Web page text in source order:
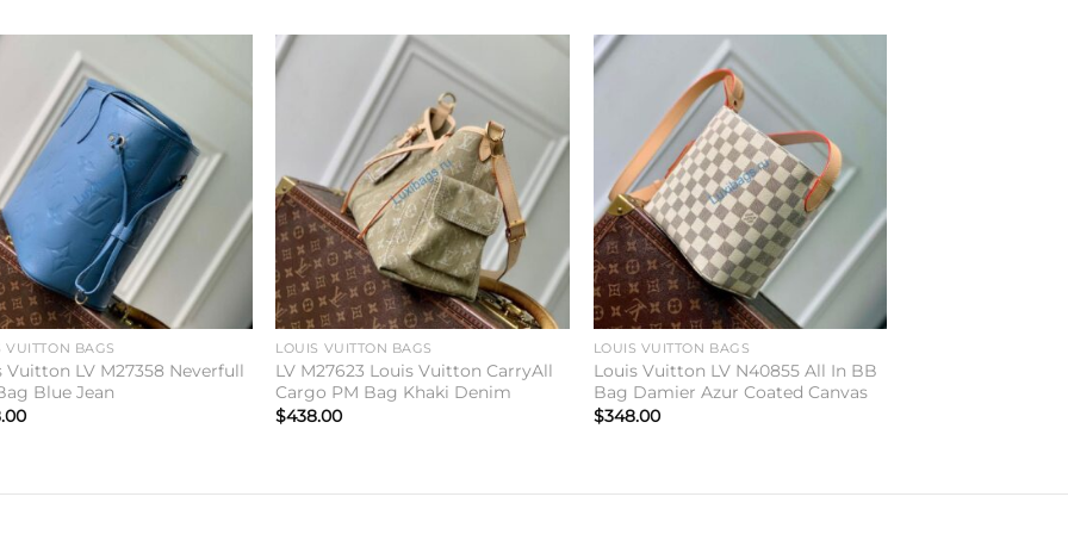
VUITTON BAGS
Vuitton LV M27358 Neverfull
Blue Jean
Add to
wishlist
LOUIS VUITTON BAGS
LV M27623 Louis Vuitton CarryAll
Cargo PM Bag Khaki Denim
$438.00
LOUIS VUITTON BAGS
Louis Vuitton LV N40855 All In BB
Bag Damier Azur Coated Canvas
$348.00